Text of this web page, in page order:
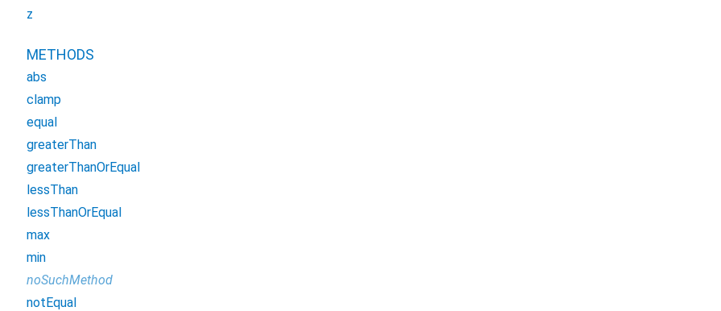
z
METHODS
abs
clamp
equal
greaterThan
greaterThanOrEqual
lessThan
lessThanOrEqual
max
min
noSuchMethod
notEqual